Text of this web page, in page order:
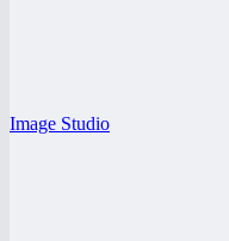
Image Studio